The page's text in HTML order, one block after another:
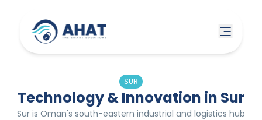
SUR
Technology & Innovation in Sur
Sur is Oman's south-eastern industrial and logistics hub